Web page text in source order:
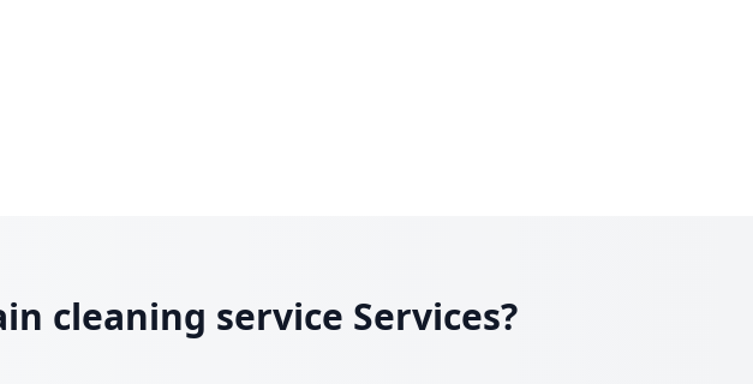
cleaning service Services?